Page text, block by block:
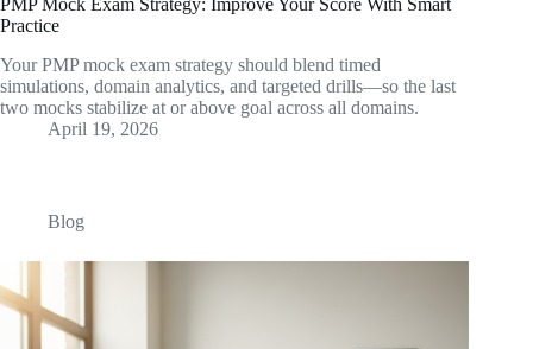
PMP Mock Exam Strategy: Improve Your Score With Smart
Practice
Your PMP mock exam strategy should blend timed
simulations, domain analytics, and targeted drills—so the last
two mocks stabilize at or above goal across all domains.
April 19, 2026
Blog